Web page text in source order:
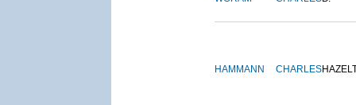
HAMMANN CHARLES